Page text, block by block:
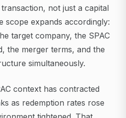
not just a capital
scope expands accordingly:
target company, the SPAC
the merger terms, and the
simultaneously.
context has contracted
as redemption rates rose